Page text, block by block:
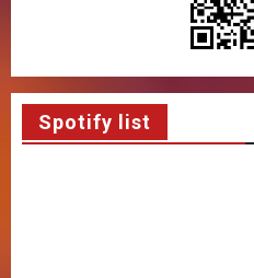
Spotify list